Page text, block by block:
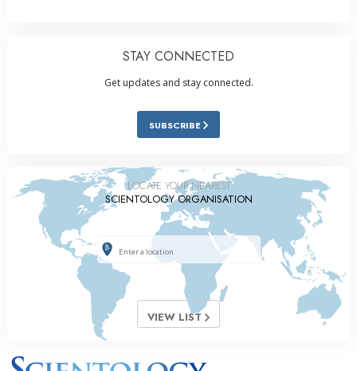
STAY CONNECTED
Get updates and stay connected.
SUBSCRIBE
LOCATE YOUR NEAREST
SCIENTOLOGY ORGANISATION
VIEW LIST